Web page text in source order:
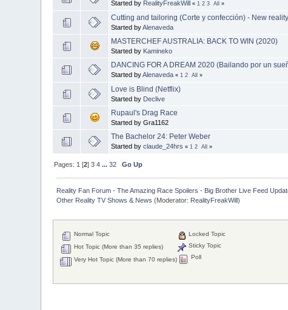
Started by RealityFreakWill «1 2 3 All »
Cutting and tailoring (Corte y confección) - New
Started byAlenaveda
MASTERCHEF AUSTRALIA: BACK TO WIN (2020)
Started by Kamineko
DANCING FOR A DREAM 2020 (Bailando por un
Started byAlenaveda «1 2 All »
Love is Blind (Netflix)
Started by Declive
Rupaul's Drag Race
Started by Gra1162
The Bachelor 24: Peter Weber
Started byclaude_24hrs «1 2 All »
Pages:1 [2]3 4 ...32 Go Up
Reality Fan Forum - The Amazing Race Spoilers - Big Brother Live Feed
Other Reality TV Shows & News (Moderator: RealityFreakWill)
Normal Topic
Hot Topic (More than 35 replies)
Very Hot Topic (More than 70 replies)
Locked Topic
Sticky Topic
Poll